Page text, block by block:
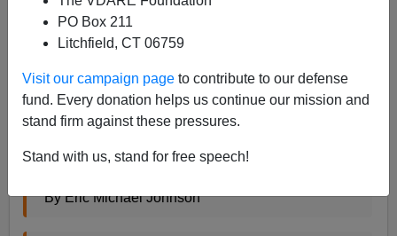
PO Box 211
Litchfield, CT 06759
Visit our campaign page to contribute to our defense
fund. Every donation helps us continue our mission and
stand firm against these pressures.
Stand with us, stand for free speech!
FromSlate
Ayn Rand vs. the Pygmies
Did human evolution favor individualists or
By Eric Michael Johnson